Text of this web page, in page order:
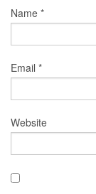
Name *
Email *
Website